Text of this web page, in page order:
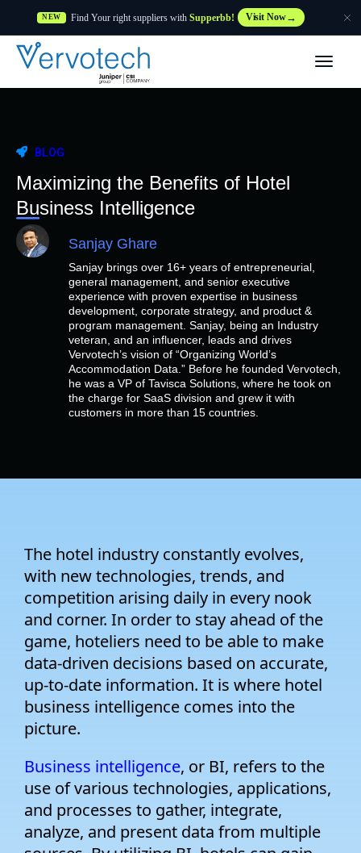
NEW Find Your right suppliers with Supperbb! Visit Now
BLOG
Maximizing the Benefits of Hotel
Business Intelligence
Sanjay Ghare
Sanjay brings over 16+ years of entrepreneurial,
general management, and senior executive
experience with proven expertise in business
development, corporate strategy, and product &
program management. Sanjay, being an Industry
veteran, and an influencer, leads and drives
Vervotech’s vision of “Organizing World’s
Accommodation Data.” Before he founded Vervotech,
he was a VP of Tavisca Solutions, where he took on
the charge for SaaS division and grew it with
customers in more than 15 countries.
The hotel industry constantly evolves,
with new technologies, trends, and
competition arising daily in every nook
and corner. In order to stay ahead of the
game, hoteliers need to be able to make
data-driven decisions based on accurate,
up-to-date information. It is where hotel
business intelligence comes into the
picture.
Business intelligence, or BI, refers to the
use of various technologies, applications,
and processes to gather, integrate,
analyze, and present data from multiple
Features
Customers
Resources
Supplier
Company